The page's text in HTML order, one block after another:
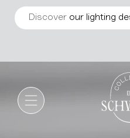
Discover our lighting
Go
Ceramic